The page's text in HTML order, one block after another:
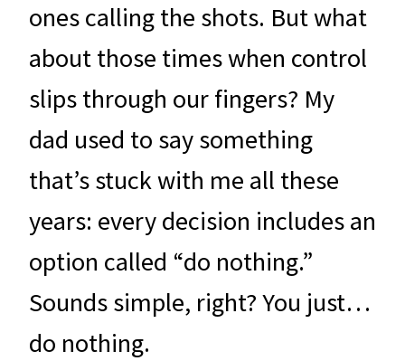
ones calling the shots. But what
about those times when control
slips through our fingers? My
dad used to say something
that’s stuck with me all these
years: every decision includes an
option called “do nothing.”
Sounds simple, right? You just…
do nothing.